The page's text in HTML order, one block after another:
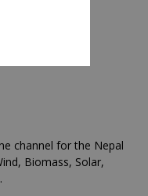
channel for the Nepal
Biomass, Solar,